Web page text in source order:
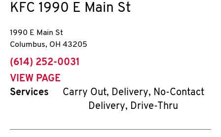
KFC 1990 E Main St
1990 E Main St
Columbus, OH 43205
phone
(614) 252-0031
VIEW PAGE
Services
Carry Out, Delivery, No-Contact
Delivery, Drive-Thru